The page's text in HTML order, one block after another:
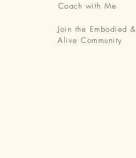
Coach with Me
Join the Embodied &
Alive Community